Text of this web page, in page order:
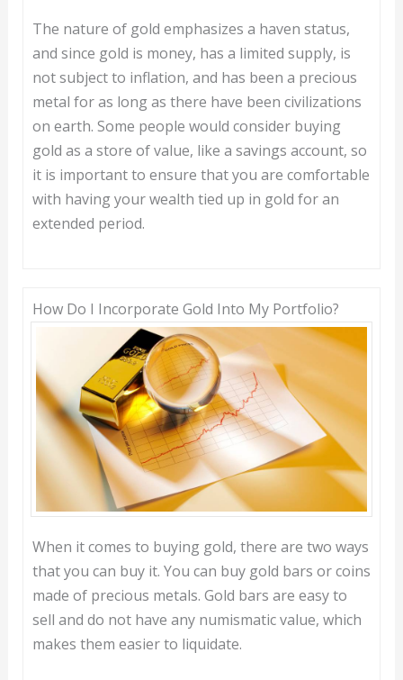
The nature of gold emphasizes a haven status,
and since gold is money, has a limited supply, is
not subject to inflation, and has been a precious
metal for as long as there have been civilizations
on earth. Some people would consider buying
gold as a store of value, like a savings account, so
it is important to ensure that you are comfortable
with having your wealth tied up in gold for an
extended period.
How Do I Incorporate Gold Into My Portfolio?
When it comes to buying gold, there are two ways
that you can buy it. You can buy gold bars or coins
made of precious metals. Gold bars are easy to
sell and do not have any numismatic value, which
makes them easier to liquidate.